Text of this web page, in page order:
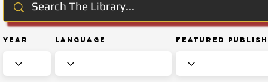
Year Language Featured